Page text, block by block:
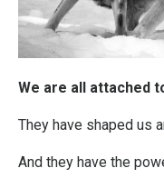
We are all attached
They have shaped us
And they have the